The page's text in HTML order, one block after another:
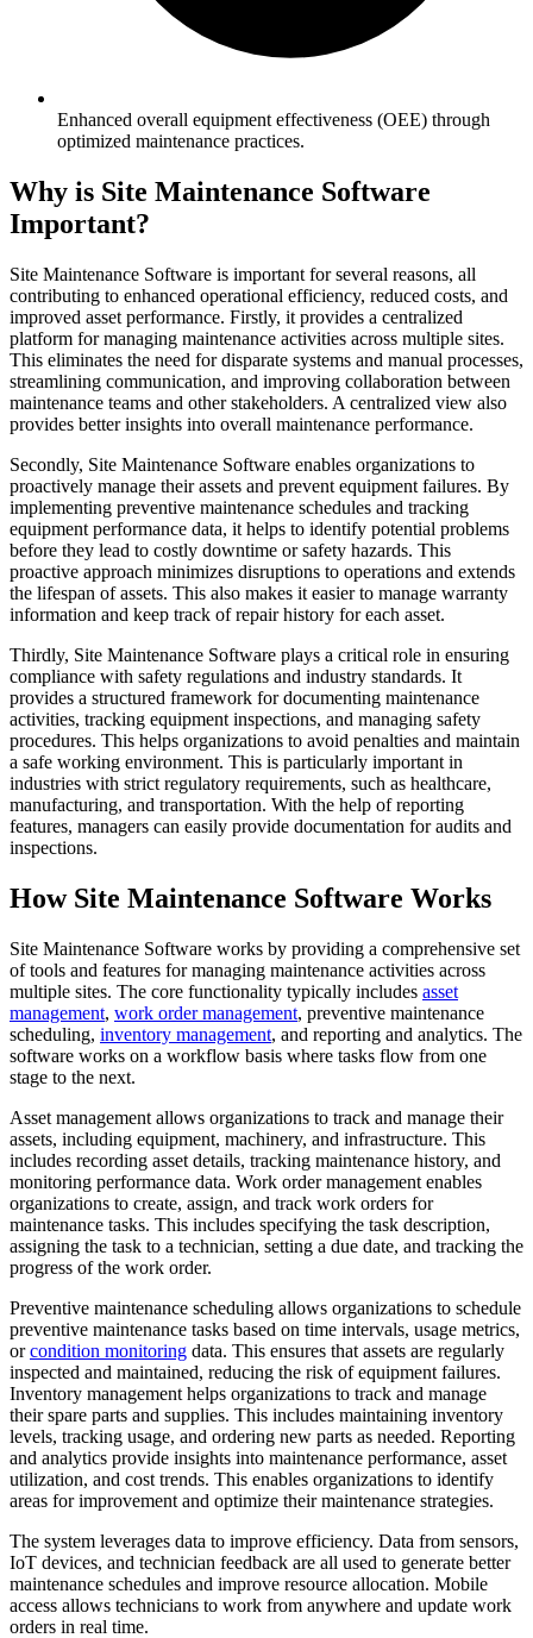
Enhanced overall equipment effectiveness (OEE) through
optimized maintenance practices.
Why is Site Maintenance Software
Important?
Site Maintenance Software is important for several reasons, all
contributing to enhanced operational efficiency, reduced costs, and
improved asset performance. Firstly, it provides a centralized
platform for managing maintenance activities across multiple sites.
This eliminates the need for disparate systems and manual processes,
streamlining communication, and improving collaboration between
maintenance teams and other stakeholders. A centralized view also
provides better insights into overall maintenance performance.
Secondly, Site Maintenance Software enables organizations to
proactively manage their assets and prevent equipment failures. By
implementing preventive maintenance schedules and tracking
equipment performance data, it helps to identify potential problems
before they lead to costly downtime or safety hazards. This
proactive approach minimizes disruptions to operations and extends
the lifespan of assets. This also makes it easier to manage warranty
information and keep track of repair history for each asset.
Thirdly, Site Maintenance Software plays a critical role in ensuring
compliance with safety regulations and industry standards. It
provides a structured framework for documenting maintenance
activities, tracking equipment inspections, and managing safety
procedures. This helps organizations to avoid penalties and maintain
a safe working environment. This is particularly important in
industries with strict regulatory requirements, such as healthcare,
manufacturing, and transportation. With the help of reporting
features, managers can easily provide documentation for audits and
inspections.
How Site Maintenance Software Works
Site Maintenance Software works by providing a comprehensive set
of tools and features for managing maintenance activities across
multiple sites. The core functionality typically includes asset
management, work order management, preventive maintenance
scheduling, inventory management, and reporting and analytics. The
software works on a workflow basis where tasks flow from one
stage to the next.
Asset management allows organizations to track and manage their
assets, including equipment, machinery, and infrastructure. This
includes recording asset details, tracking maintenance history, and
monitoring performance data. Work order management enables
organizations to create, assign, and track work orders for
maintenance tasks. This includes specifying the task description,
assigning the task to a technician, setting a due date, and tracking the
progress of the work order.
Preventive maintenance scheduling allows organizations to schedule
preventive maintenance tasks based on time intervals, usage metrics,
orcondition monitoring data. This ensures that assets are regularly
inspected and maintained, reducing the risk of equipment failures.
Inventory management helps organizations to track and manage
their spare parts and supplies. This includes maintaining inventory
levels, tracking usage, and ordering new parts as needed. Reporting
and analytics provide insights into maintenance performance, asset
utilization, and cost trends. This enables organizations to identify
areas for improvement and optimize their maintenance strategies.
The system leverages data to improve efficiency. Data from sensors,
IoT devices, and technician feedback are all used to generate better
maintenance schedules and improve resource allocation. Mobile
access allows technicians to work from anywhere and update work
orders in real time.